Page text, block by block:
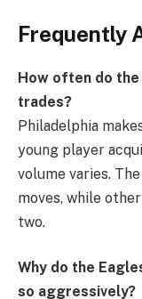
Frequently
How often do
trades?
Philadelphia
young player
volume varies.
moves, while
two.
Why do the
so aggressively?